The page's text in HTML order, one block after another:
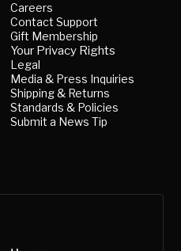
Careers
Contact Support
Gift Membership
Your Privacy Rights
Legal
Media & Press Inquiries
Shipping & Returns
Standards & Policies
Submit a News Tip